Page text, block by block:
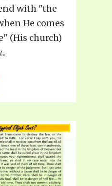
with "the
He comes
(His church)